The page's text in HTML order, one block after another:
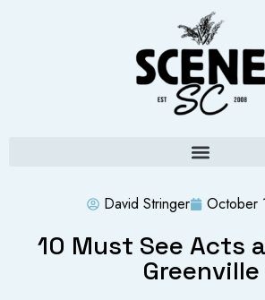
David Stringer October
10 Must See Acts
Greenville